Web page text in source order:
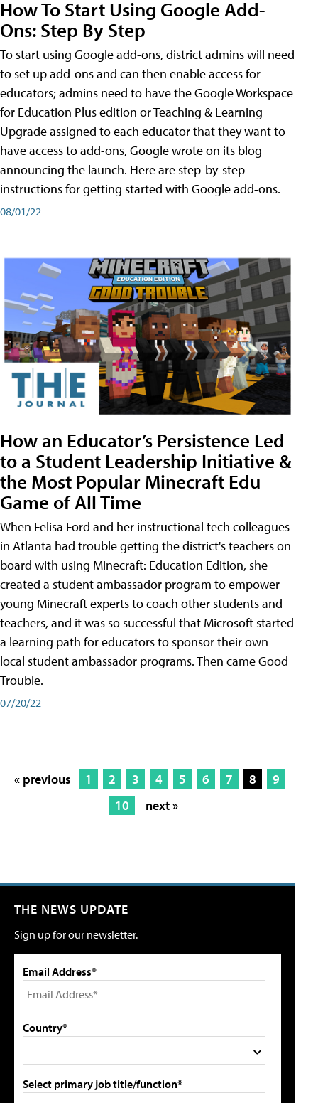
How To Start Using Google Add-
Ons: Step By Step
To start using Google add-ons, district admins will need
to set up add-ons and can then enable access for
educators; admins need to have the Google Workspace
for Education Plus edition or Teaching & Learning
Upgrade assigned to each educator that they want to
have access to add-ons, Google wrote on its blog
announcing the launch. Here are step-by-step
instructions for getting started with Google add-ons.
08/01/22
How an Educator’s Persistence Led
to a Student Leadership Initiative &
the Most Popular Minecraft Edu
Game of All Time
When Felisa Ford and her instructional tech colleagues
in Atlanta had trouble getting the district's teachers on
board with using Minecraft: Education Edition, she
created a student ambassador program to empower
young Minecraft experts to coach other students and
teachers, and it was so successful that Microsoft started
a learning path for educators to sponsor their own
local student ambassador programs. Then came Good
Trouble.
07/20/22
« previous 1 2 3 4 5 6 7 8
9
10
next »
THE NEWS UPDATE
Sign up for our newsletter.
Email Address*
Country*
Select primary job title/function*